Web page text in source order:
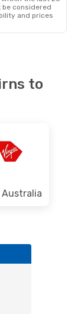
considered
and prices
to